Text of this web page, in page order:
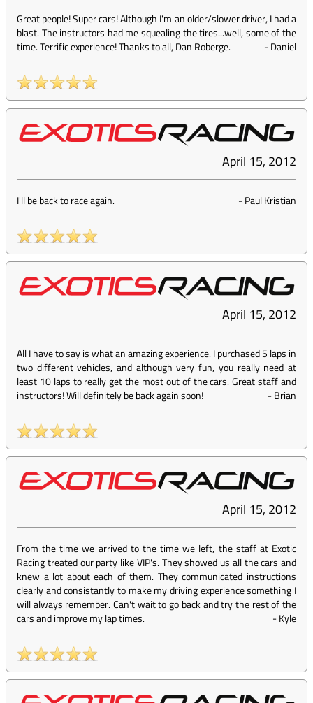
Great people! Super cars! Although I'm an older/slower driver, I had a
blast. The instructors had me squealing the tires...well, some of the
time. Terrific experience! Thanks to all, Dan Roberge.
-Daniel
April 15, 2012
I'll be back to race again. -Paul Kristian
April 15, 2012
All I have to say is what an amazing experience. I purchased 5 laps in
two different vehicles, and although very fun, you really need at
least 10 laps to really get the most out of the cars. Great staff and
instructors! Will definitely be back again soon!
-Brian
April 15, 2012
From the time we arrived to the time we left, the staff at Exotic
Racing treated our party like VIP's. They showed us all the cars and
knew a lot about each of them. They communicated instructions
clearly and consistantly to make my driving experience something I
will always remember. Can't wait to go back and try the rest of the
cars and improve my lap times.
-Kyle